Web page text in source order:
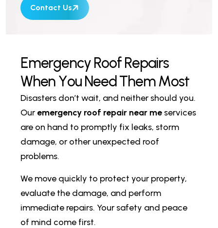
Contact Us
Emergency Roof Repairs
WhenYou NeedThemMost
Disasters don’t wait, and neither should you.
Ouremergency roof repair near me services
are on hand to promptly fix leaks, storm
damage, or other unexpected roof
problems.
We move quickly to protect your property,
evaluate the damage, and perform
immediate repairs. Your safety and peace
of mind come first.